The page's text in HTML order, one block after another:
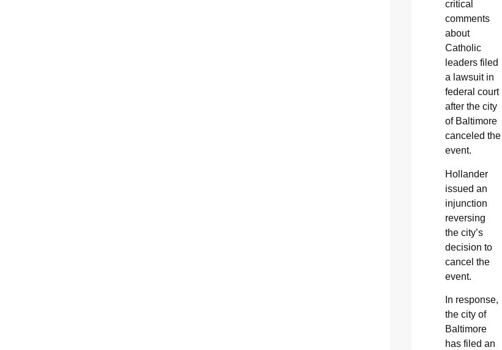
critical
comments
about
Catholic
leaders filed
a lawsuit in
federal court
after the city
of Baltimore
canceled the
event.
Hollander
issued an
injunction
reversing
the city’s
decision to
cancel the
event.
In response,
the city of
Baltimore
has filed an